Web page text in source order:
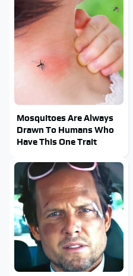
Mosquitoes Are Always
Drawn To Humans Who
Have This One Trait